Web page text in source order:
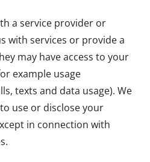
a service provider or
with services or provide a
may have access to your
example usage
texts and data usage). We
use or disclose your
in connection with